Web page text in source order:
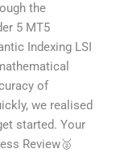
the
5 MT5
Indexing LSI
of
we realised
started. Your
Review🥈